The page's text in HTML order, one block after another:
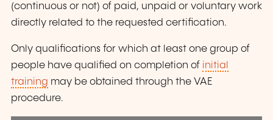
(continuous or not) of paid, unpaid or voluntary work
directly related to the requested certification.
Only qualifications for which at least one group of
people have qualified on completion of initial
training may be obtained through the VAE
procedure.